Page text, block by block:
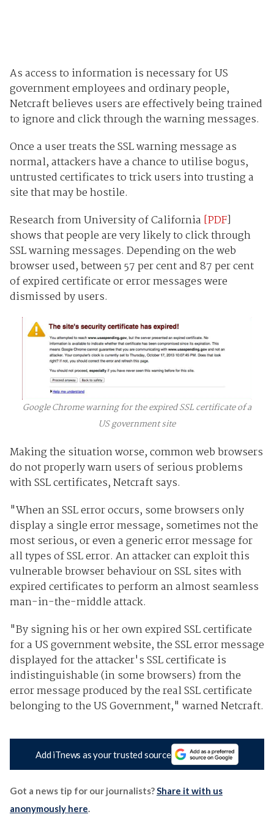
As access to information is necessary for US
government employees and ordinary people,
Netcraft believes users are effectively being trained
to ignore and click through the warning messages.
Once a user treats the SSL warning message as
normal, attackers have a chance to utilise bogus,
untrusted certificates to trick users into trusting a
site that may be hostile.
Research from University of California [PDF]
shows that people are very likely to click through
SSL warning messages. Depending on the web
browser used, between 57 per cent and 87 per cent
of expired certificate or error messages were
dismissed by users.
Google Chrome warning for the expired SSL certificate of a
US government site
Making the situation worse, common web browsers
do not properly warn users of serious problems
with SSL certificates, Netcraft says.
"When an SSL error occurs, some browsers only
display a single error message, sometimes not the
most serious, or even a generic error message for
all types of SSL error. An attacker can exploit this
vulnerable browser behaviour on SSL sites with
expired certificates to perform an almost seamless
man-in-the-middle attack.
"By signing his or her own expired SSL certificate
for a US government website, the SSL error message
displayed for the attacker's SSL certificate is
indistinguishable (in some browsers) from the
error message produced by the real SSL certificate
belonging to the US Government," warned Netcraft.
Add iTnews as your trusted source
Got a news tip for our journalists?Share it with us
anonymously here.